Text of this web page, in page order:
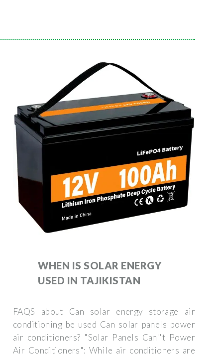
WHEN IS SOLAR ENERGY
USED IN TAJIKISTAN
FAQS about Can solar energy storage air
conditioning be used Can solar panels power
air conditioners? "Solar Panels Can''t Power
Air Conditioners": While air conditioners are